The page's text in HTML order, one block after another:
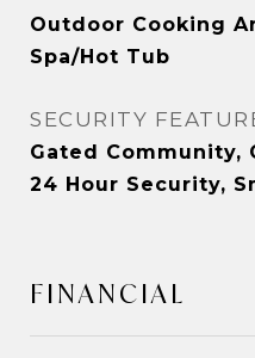
Outdoor Cooking
Spa/Hot Tub
SECURITY
Gated
24 Hour Security,
FINANCIAL